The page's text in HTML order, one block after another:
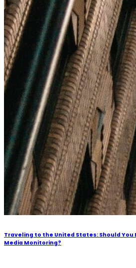
Traveling to the United States: Should You
Media Monitoring?